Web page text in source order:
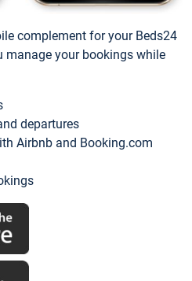
complement for your Beds24
manage your bookings while
departures
Airbnb and Booking.com